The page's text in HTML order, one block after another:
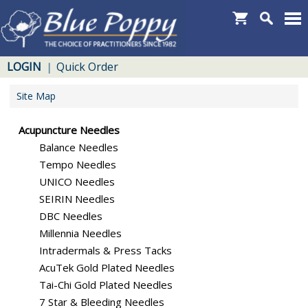
LOGIN | Quick Order
Site Map
Acupuncture Needles
Balance Needles
Tempo Needles
UNICO Needles
SEIRIN Needles
DBC Needles
Millennia Needles
Intradermals & Press Tacks
AcuTek Gold Plated Needles
Tai-Chi Gold Plated Needles
7 Star & Bleeding Needles